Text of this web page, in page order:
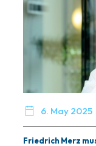
 6. May 2025
Friedrich Merz